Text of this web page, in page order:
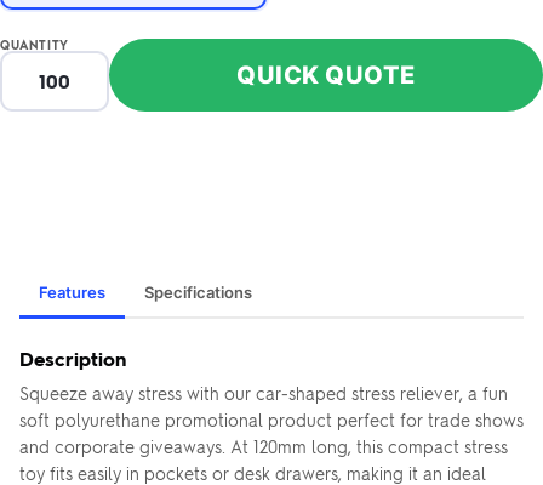
QUANTITY
QUICK QUOTE
Features Specifications
Description
Squeeze away stress with our car-shaped stress reliever, a fun
soft polyurethane promotional product perfect for trade shows
and corporate giveaways. At 120mm long, this compact stress
toy fits easily in pockets or desk drawers, making it an ideal